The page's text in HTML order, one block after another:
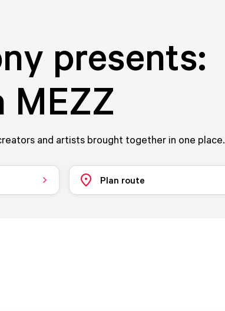
presents:
MEZZ
and artists brought together in one place.
Plan route